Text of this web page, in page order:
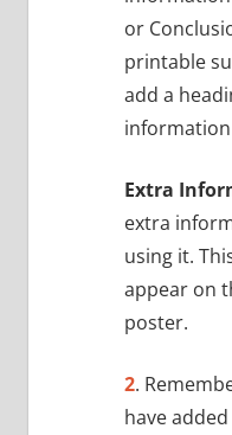
or
printable
add a
Extra
extra
using it.
appear on
poster.
2.
have